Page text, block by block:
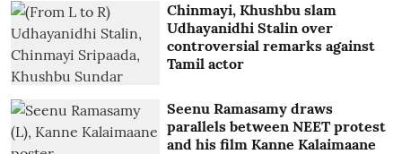
Chinmayi, Khushbu slam
Udhayanidhi Stalin over
controversial remarks against
Tamil actor
Seenu Ramasamy draws
parallels between NEET protest
and his film Kanne Kalaimaane